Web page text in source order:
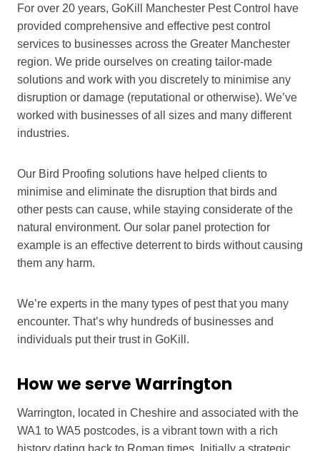
For over 20 years, GoKill Manchester Pest Control have
provided comprehensive and effective pest control
services to businesses across the Greater Manchester
region. We pride ourselves on creating tailor-made
solutions and work with you discretely to minimise any
disruption or damage (reputational or otherwise). We’ve
worked with businesses of all sizes and many different
industries.
Our Bird Proofing solutions have helped clients to
minimise and eliminate the disruption that birds and
other pests can cause, while staying considerate of the
natural environment. Our solar panel protection for
example is an effective deterrent to birds without causing
them any harm.
We’re experts in the many types of pest that you many
encounter. That’s why hundreds of businesses and
individuals put their trust in GoKill.
How we serve Warrington
Warrington, located in Cheshire and associated with the
WA1 to WA5 postcodes, is a vibrant town with a rich